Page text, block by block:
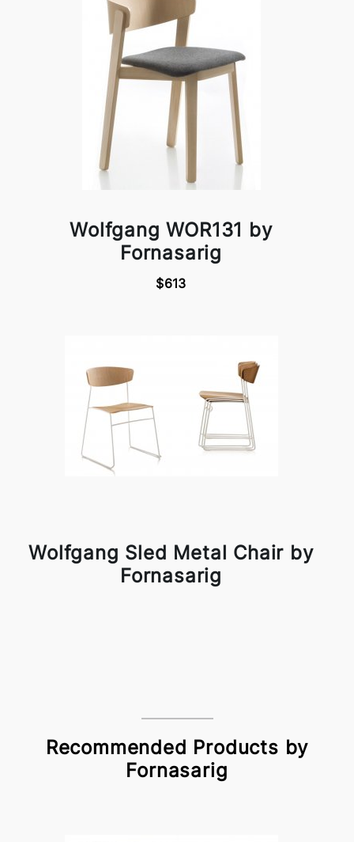
Wolfgang WOR131 by
Fornasarig
$613
Wolfgang Sled Metal Chair by
Fornasarig
Recommended Products by
Fornasarig